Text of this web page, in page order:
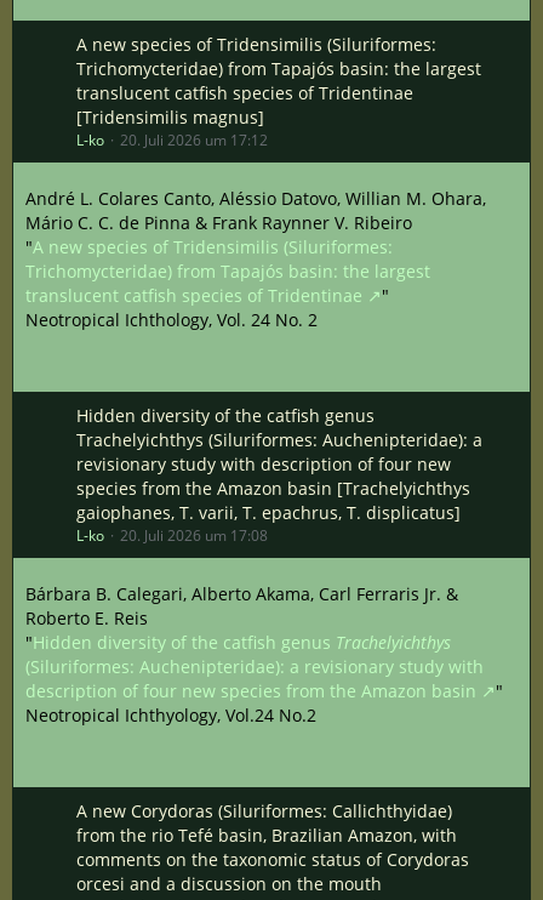
A new species of Tridensimilis (Siluriformes:
Trichomycteridae) from Tapajós basin: the largest
translucent catfish species of Tridentinae
[Tridensimilis magnus]
L-ko 20. Juli 2026 um 17:12
André L. Colares Canto, Aléssio Datovo, Willian M. Ohara,
Mário C. C. de Pinna & Frank Raynner V. Ribeiro
"A new species of Tridensimilis (Siluriformes:
Trichomycteridae) from Tapajós basin: the largest
translucent catfish species of Tridentinae
"
Neotropical Ichthology, Vol. 24 No. 2
Hidden diversity of the catfish genus
Trachelyichthys (Siluriformes: Auchenipteridae): a
revisionary study with description of four new
species from the Amazon basin [Trachelyichthys
gaiophanes, T. varii, T. epachrus, T. displicatus]
L-ko 20. Juli 2026 um 17:08
Bárbara B. Calegari, Alberto Akama, Carl Ferraris Jr. &
Roberto E. Reis
"Hidden diversity of the catfish genus Trachelyichthys
(Siluriformes: Auchenipteridae): a revisionary study with
description of four new species from the Amazon basin
"
Neotropical Ichthyology, Vol.24 No.2
A new Corydoras (Siluriformes: Callichthyidae)
from the rio Tefé basin, Brazilian Amazon, with
comments on the taxonomic status of Corydoras
orcesi and a discussion on the mouth